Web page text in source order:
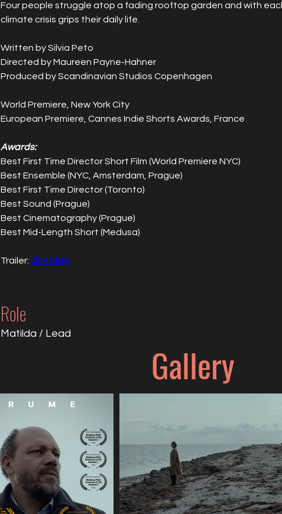
Four people struggle atop a fading rooftop garden and with
climate crisis grips their daily life.
Written by Silvia Peto
Directed by Maureen Payne-Hahner
Produced by Scandinavian Studios Copenhagen
World Premiere, New York City
European Premiere, Cannes Indie Shorts Awards, France
Awards:
Best First Time Director Short Film (World Premiere NYC)
Best Ensemble (NYC, Amsterdam, Prague)
Best First Time Director (Toronto)
Best Sound (Prague)
Best Cinematography (Prague)
Best Mid-Length Short (Medusa)
Trailer: Link Here
Role
Matilda / Lead
Gallery